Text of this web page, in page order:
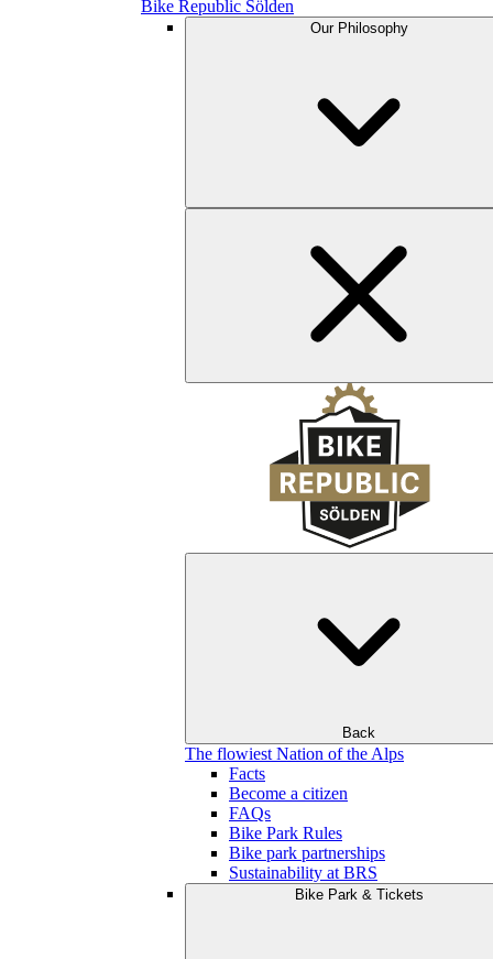
Bike Republic Sölden
Our Philosophy
Back
The flowiest Nation of the Alps
Facts
Become a citizen
FAQs
Bike Park Rules
Bike park partnerships
Sustainability at BRS
Bike Park & Tickets